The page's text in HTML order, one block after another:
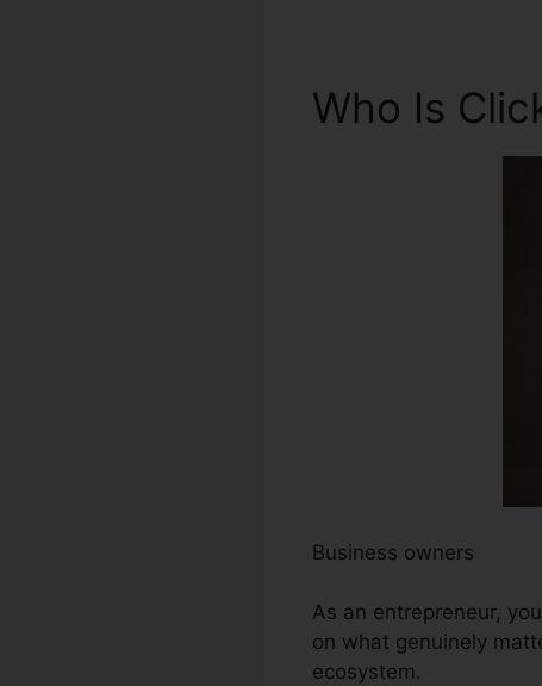
Who Is
Business owners
As an entrepreneur,
on what genuinely
ecosystem.